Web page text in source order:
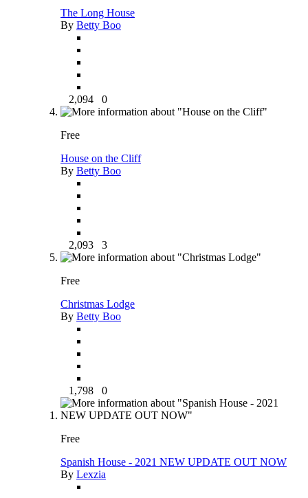
The Long House
By Betty Boo
2,094 0
Free
House on the Cliff
By Betty Boo
2,093 3
Free
Christmas Lodge
By Betty Boo
1,798 0
Free
Spanish House - 2021 NEW UPDATE OUT NOW
By Lexzia